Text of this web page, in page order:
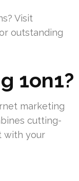
Visit
outstanding
1on1?
marketing
cutting-
with your